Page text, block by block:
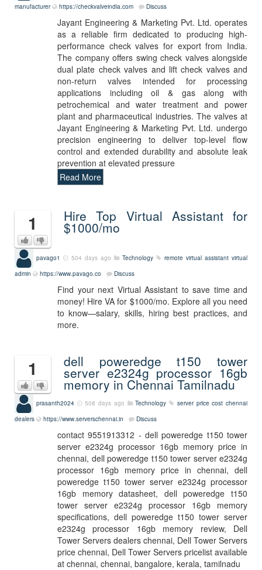
manufacturer https://checkvalveindia.com Discuss
Jayant Engineering & Marketing Pvt. Ltd. operates
as a reliable firm dedicated to producing high-
performance check valves for export from India.
The company offers swing check valves alongside
dual plate check valves and lift check valves and
non-return valves intended for processing
applications including oil & gas along with
petrochemical and water treatment and power
plant and pharmaceutical industries. The valves at
Jayant Engineering & Marketing Pvt. Ltd. undergo
precision engineering to deliver top-level flow
control and extended durability and absolute leak
prevention at elevated pressure
Read More
1 Hire Top Virtual Assistant for
$1000/mo
pavago1 504 days ago Technology remote virtual assistant virtual
admin
https://www.pavago.co Discuss
Find your next Virtual Assistant to save time and
money! Hire VA for $1000/mo. Explore all you need
to know—salary, skills, hiring best practices, and
more.
1 dell poweredge t150 tower
server e2324g processor 16gb
memory in Chennai Tamilnadu
prasanth2024 508 days ago Technology server price cost chennai
dealers
https://www.serverschennai.in Discuss
contact 9551913312 - dell poweredge t150 tower
server e2324g processor 16gb memory price in
chennai, dell poweredge t150 tower server e2324g
processor 16gb memory price in chennai, dell
poweredge t150 tower server e2324g processor
16gb memory datasheet, dell poweredge t150
tower server e2324g processor 16gb memory
specifications, dell poweredge t150 tower server
e2324g processor 16gb memory review, Dell
Tower Servers dealers chennai, Dell Tower Servers
price chennai, Dell Tower Servers pricelist available
at chennai, chennai, bangalore, kerala, tamilnadu